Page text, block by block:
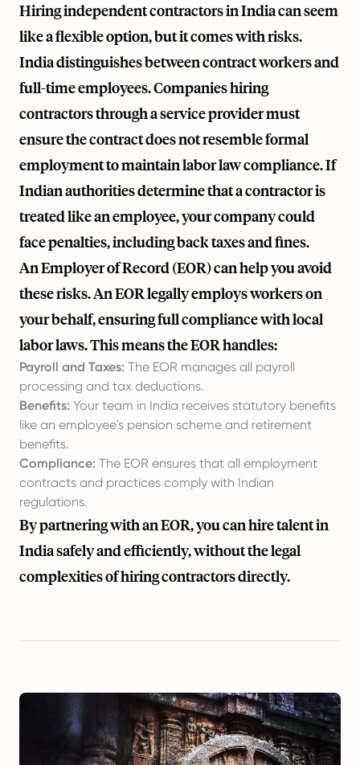
Hiring independent contractors in India can seem
like a flexible option, but it comes with risks.
India distinguishes between contract workers and
full-time employees. Companies hiring
contractors through a service provider must
ensure the contract does not resemble formal
employment to maintain labor law compliance. If
Indian authorities determine that a contractor is
treated like an employee, your company could
face penalties, including back taxes and fines.
An Employer of Record (EOR) can help you avoid
these risks. An EOR legally employs workers on
your behalf, ensuring full compliance with local
labor laws. This means the EOR handles:
Payroll and Taxes: The EOR manages all payroll
processing and tax deductions.
Benefits: Your team in India receives statutory benefits
like an employee's pension scheme and retirement
benefits.
Compliance: The EOR ensures that all employment
contracts and practices comply with Indian
regulations.
By partnering with an EOR, you can hire talent in
India safely and efficiently, without the legal
complexities of hiring contractors directly.